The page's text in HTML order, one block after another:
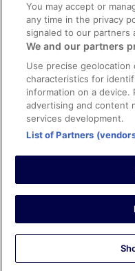
Help
Support
Cancel your hotel or
Cancel your flight
Refund timelines, policies &
Use an ebookers Coupon
©2026 Expedia, Inc., ein
vorbehalten. ebookers und
oder eingetragene
You may accept or
any time in the privacy
signaled to our partners
We and our partners
Use precise geolocation
characteristics for
information on a device.
advertising and content
services development.
List of Partners